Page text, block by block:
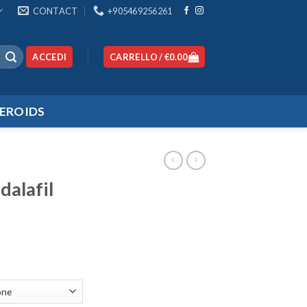
CONTACT +905469256261
ACCEDI CARRELLO /€0.00